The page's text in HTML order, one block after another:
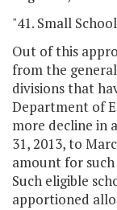
"41. Small
Out of this
from the
divisions that
Department of
more decline in
31, 2013, to
amount for such
Such eligible
apportioned